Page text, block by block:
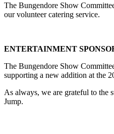
The Bungendore Show
our volunteer catering service.
ENTERTAINMENT
The Bungendore Show
supporting a new addition at the
As always, we are grateful to the
Jump.